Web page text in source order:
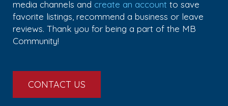
media channels and create an account to save
favorite listings, recommend a business or leave
reviews. Thank you for being a part of the MB
Community!
CONTACT US